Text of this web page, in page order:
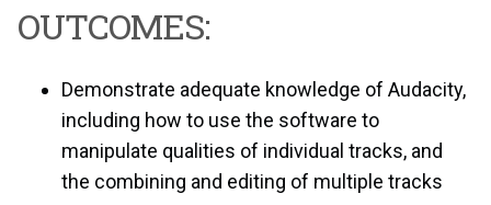
OUTCOMES:
Demonstrate adequate knowledge of Audacity,
including how to use the software to
manipulate qualities of individual tracks, and
the combining and editing of multiple tracks